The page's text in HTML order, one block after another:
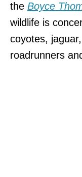
the Boyce
wildlife is
coyotes,
roadrunners